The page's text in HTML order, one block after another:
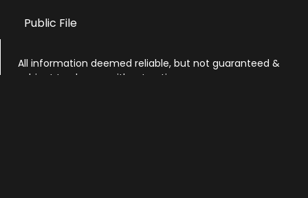
Public File
All information deemed reliable, but not guaranteed &
subject to change without notice.